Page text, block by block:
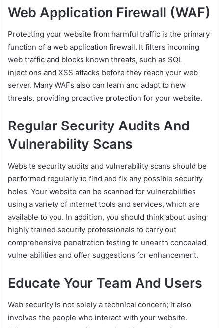
Web Application Firewall (WAF)
Protecting your website from harmful traffic is the primary
function of a web application firewall. It filters incoming
web traffic and blocks known threats, such as SQL
injections and XSS attacks before they reach your web
server. Many WAFs also can learn and adapt to new
threats, providing proactive protection for your website.
Regular Security Audits And
Vulnerability Scans
Website security audits and vulnerability scans should be
performed regularly to find and fix any possible security
holes. Your website can be scanned for vulnerabilities
using a variety of internet tools and services, which are
available to you. In addition, you should think about using
highly trained security professionals to carry out
comprehensive penetration testing to unearth concealed
vulnerabilities and offer suggestions for enhancement.
Educate Your Team And Users
Web security is not solely a technical concern; it also
involves the people who interact with your website.